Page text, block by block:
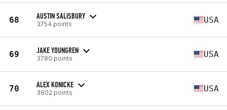
68 AUSTIN SALISBURY
3754 points USA
69 JAKE YOUNGREN
3780 points USA
70 ALEX KONICKE
3802 points USA